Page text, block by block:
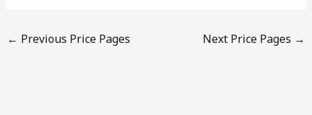
← Previous Price Pages Next Price Pages →